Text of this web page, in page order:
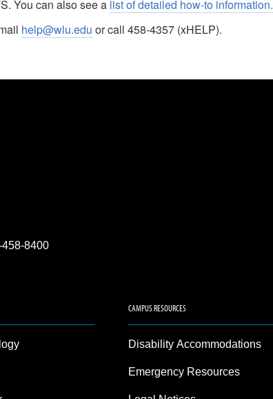
You can also see a list of detailed how-to information.
help@wlu.edu or call 458-4357 (xHELP).
8400
CAMPUS RESOURCES
Disability Accommodations
Emergency Resources